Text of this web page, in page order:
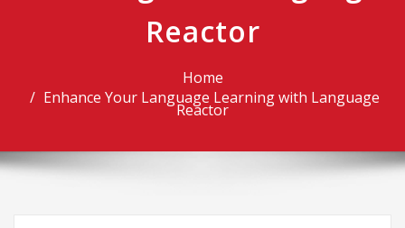
Reactor
Home
Enhance Your Language Learning with Language
Reactor